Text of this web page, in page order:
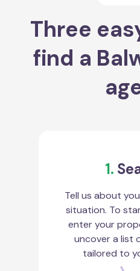
Three
find a
1.
Tell us about
situation. To
enter your
uncover a list
tailored to